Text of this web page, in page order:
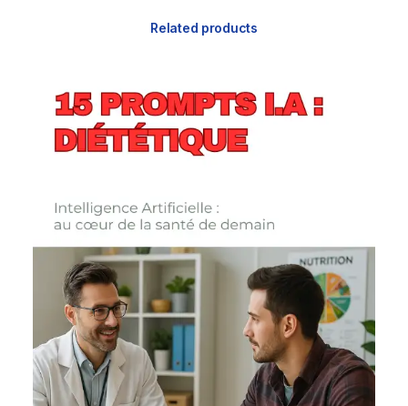
Related products